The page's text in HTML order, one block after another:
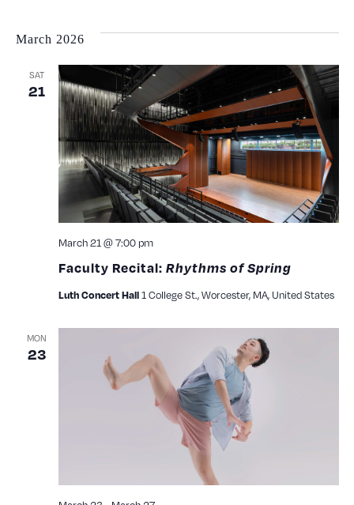
March 2026
SAT
21
Faculty Recital: Rhythms of Spring
March 21 @ 7:00 pm
Luth Concert Hall1 College St., Worcester, MA, United States
MON
23